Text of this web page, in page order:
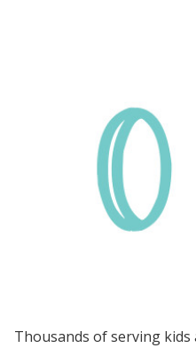
Thousands of serving